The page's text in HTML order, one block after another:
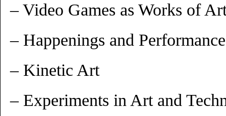
– Video Games as Works of
– Happenings and
– Kinetic Art
– Experiments in Art and